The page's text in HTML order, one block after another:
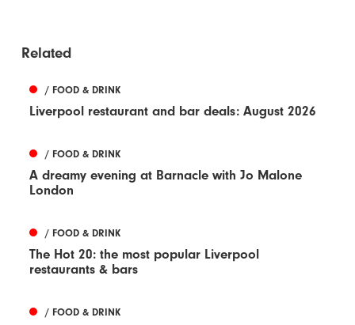
Related
/ FOOD & DRINK
Liverpool restaurant and bar deals: August 2026
/ FOOD & DRINK
A dreamy evening at Barnacle with Jo Malone
London
/ FOOD & DRINK
The Hot 20: the most popular Liverpool
restaurants & bars
/ FOOD & DRINK